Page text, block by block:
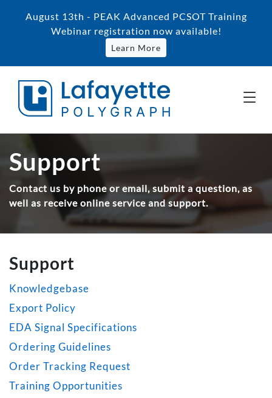
August 13th - PEAK Advanced PCSOT Training
Webinar registration now available!
Learn More
Support
Contact us by phone or email, submit a question, as
well as receive online service and support.
Support
Knowledgebase
Export Policy
EDA Signal Specifications
Ordering Guidelines
Order Tracking Request
Training Opportunities